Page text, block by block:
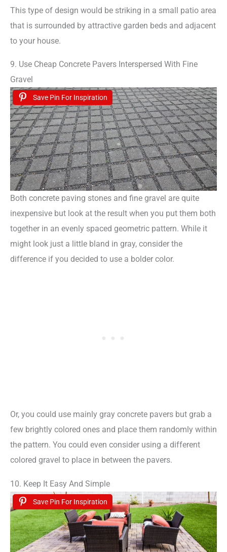
This type of design would be striking in a small patio area
that is surrounded by attractive garden beds and adjacent
to your house.
9. Use Cheap Concrete Pavers Interspersed With Fine
Gravel
Save Pin For Inspiration
Both concrete paving stones and fine gravel are quite
inexpensive but look at the result when you put them both
together in an evenly spaced geometric pattern. While it
might look just a little bland in gray, consider the
difference if you decided to use a bolder color.
Or, you could use mainly gray concrete pavers but grab a
few brightly colored ones and place them randomly within
the pattern. You could even consider using a different
colored gravel to place in between the pavers.
10. Keep It Easy And Simple
Save Pin For Inspiration